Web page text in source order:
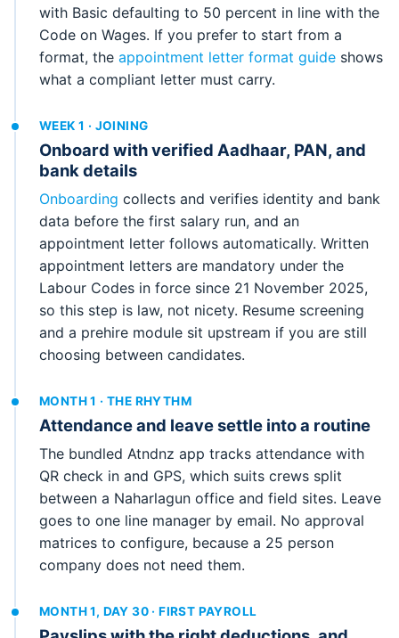
with Basic defaulting to 50 percent in line with the
Code on Wages. If you prefer to start from a
format, the appointment letter format guide shows
what a compliant letter must carry.
WEEK 1 · JOINING
Onboard with verified Aadhaar, PAN, and
bank details
Onboarding collects and verifies identity and bank
data before the first salary run, and an
appointment letter follows automatically. Written
appointment letters are mandatory under the
Labour Codes in force since 21 November 2025,
so this step is law, not nicety. Resume screening
and a prehire module sit upstream if you are still
choosing between candidates.
MONTH 1 · THE RHYTHM
Attendance and leave settle into a routine
The bundled Atndnz app tracks attendance with
QR check in and GPS, which suits crews split
between a Naharlagun office and field sites. Leave
goes to one line manager by email. No approval
matrices to configure, because a 25 person
company does not need them.
MONTH 1, DAY 30 · FIRST PAYROLL